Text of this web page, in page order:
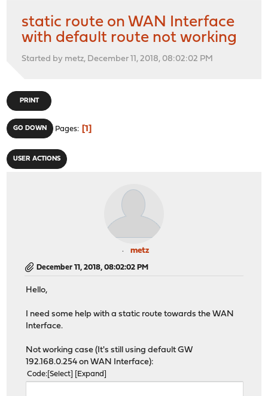
static route on WAN Interface
with default route not working
Started by metz, December 11, 2018, 08:02:02 PM
PRINT
GO DOWN Pages 1
USER ACTIONS
metz
December 11, 2018, 08:02:02 PM
Hello,
I need some help with a static route towards the WAN
Interface.
Not working case (It's still using default GW
192.168.0.254 on WAN Interface):
Code Select Expand